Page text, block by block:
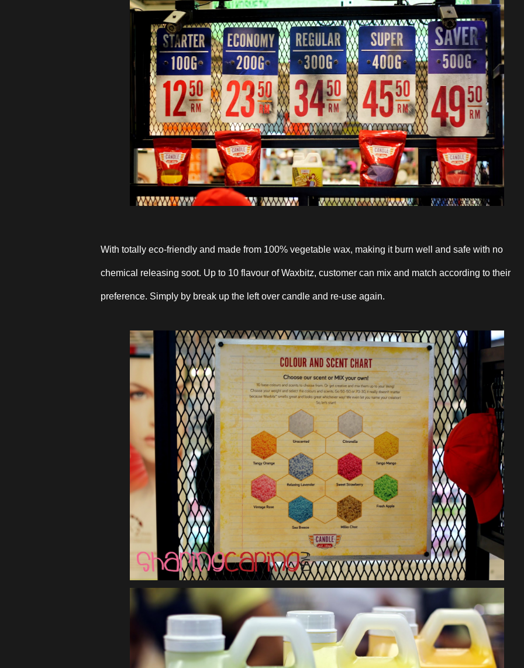
With totally eco-friendly and made from 100% vegetable wax, making it burn well and safe with no
chemical releasing soot. Up to 10 flavour of Waxbitz, customer can mix and match according to their
preference. Simply by break up the left over candle and re-use again.